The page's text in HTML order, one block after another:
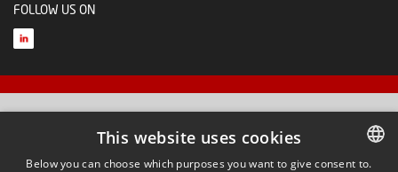
FOLLOW US ON
This website uses cookies
Below you can choose which purposes you want to give consent to.